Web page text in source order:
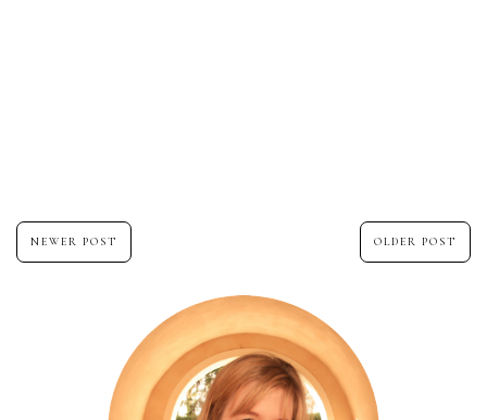
NEWER POST OLDER POST